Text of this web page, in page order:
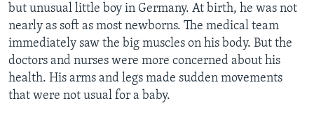
but unusual little boy in Germany. At birth, he was not
nearly as soft as most newborns. The medical team
immediately saw the big muscles on his body. But the
doctors and nurses were more concerned about his
health. His arms and legs made sudden movements
that were not usual for a baby.